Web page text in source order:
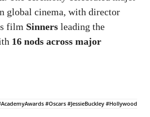
global cinema, with director
film Sinners leading the
16 nods across major
#Oscars #JessieBuckley #Hollywood